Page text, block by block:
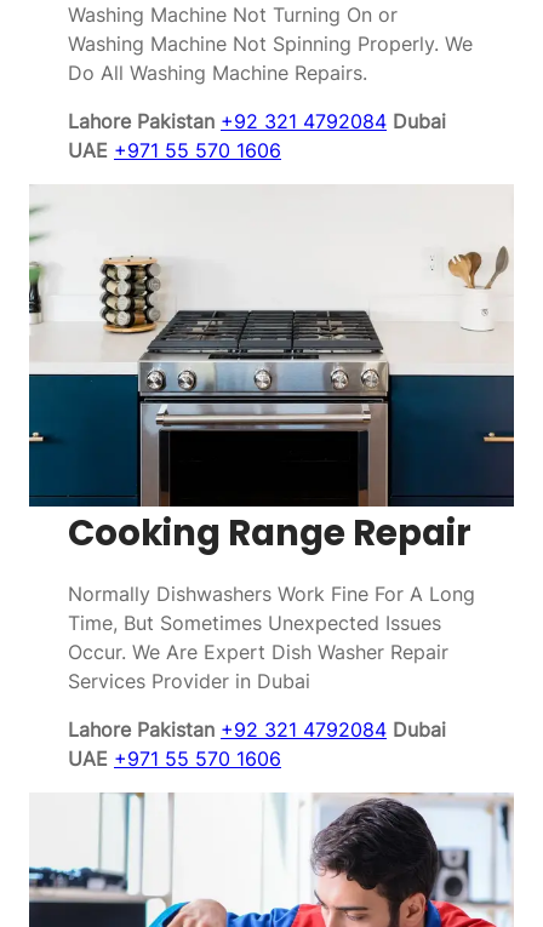
Washing Machine Not Turning On or
Washing Machine Not Spinning Properly. We
Do All Washing Machine Repairs.
Lahore Pakistan +92 321 4792084 Dubai
UAE +971 55 570 1606
Cooking Range Repair
Normally Dishwashers Work Fine For A Long
Time, But Sometimes Unexpected Issues
Occur. We Are Expert Dish Washer Repair
Services Provider in Dubai
Lahore Pakistan +92 321 4792084 Dubai
UAE +971 55 570 1606